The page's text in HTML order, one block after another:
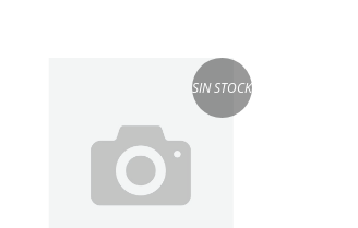
SIN STOCK